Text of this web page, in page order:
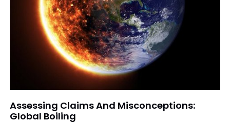
Assessing Claims And Misconceptions:
Global Boiling